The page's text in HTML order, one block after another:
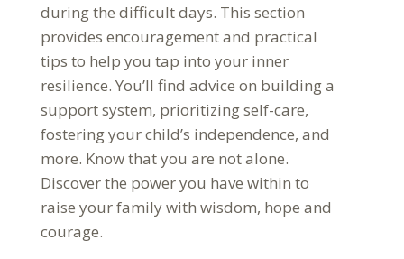
during the difficult days. This section
provides encouragement and practical
tips to help you tap into your inner
resilience. You’ll find advice on building a
support system, prioritizing self-care,
fostering your child’s independence, and
more. Know that you are not alone.
Discover the power you have within to
raise your family with wisdom, hope and
courage.